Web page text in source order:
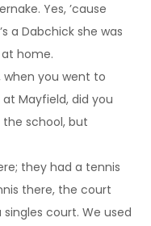
Yes, ’cause
a Dabchick she was
home.
when you went to
Mayfield, did you
school, but
they had a tennis
there, the court
court. We used